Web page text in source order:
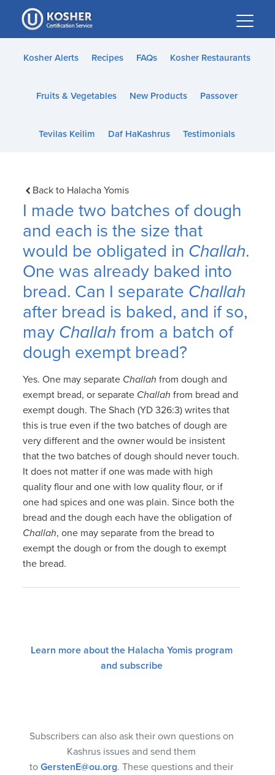
Please
note:
This
website
accessibility
Kosher Alerts Recipes FAQs Kosher Restaurants
Fruits & Vegetables New Products Passover
Tevilas Keilim Daf HaKashrus Testimonials
Back to Halacha Yomis
I made two batches of dough
and each is the size that
would be obligated in Challah.
One was already baked into
bread. Can I separate Challah
after bread is baked, and if so,
may Challah from a batch of
dough exempt bread?
Yes. One may separate Challah from dough and
exempt bread, or separate Challah from bread and
exempt dough. The Shach (YD 326:3) writes that
this is true even if the two batches of dough are
very different and the owner would be insistent
that the two batches of dough should never touch.
It does not matter if one was made with high
quality flour and one with low quality flour, or if
one had spices and one was plain. Since both the
bread and the dough each have the obligation of
Challah, one may separate from the bread to
exempt the dough or from the dough to exempt
the bread.
Learn more about the Halacha Yomis program
and subscribe
Subscribers can also ask their own questions on
Kashrus issues and send them
to GerstenE@ou.org. These questions and their